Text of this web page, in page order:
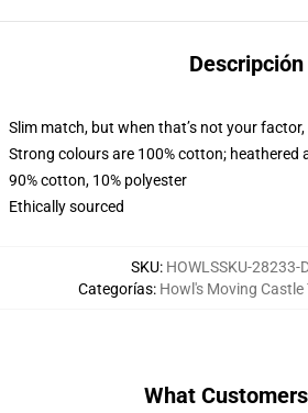
Descripción
Slim match, but when that’s not your
Strong colours are 100% cotton; heathered
90% cotton, 10% polyester
Ethically sourced
SKU: HOWLSSKU-28233-
Categorías: Howl's Moving
What